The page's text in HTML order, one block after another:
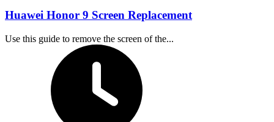
Huawei Honor 9 Screen Replacement
Use this guide to remove the screen of the...